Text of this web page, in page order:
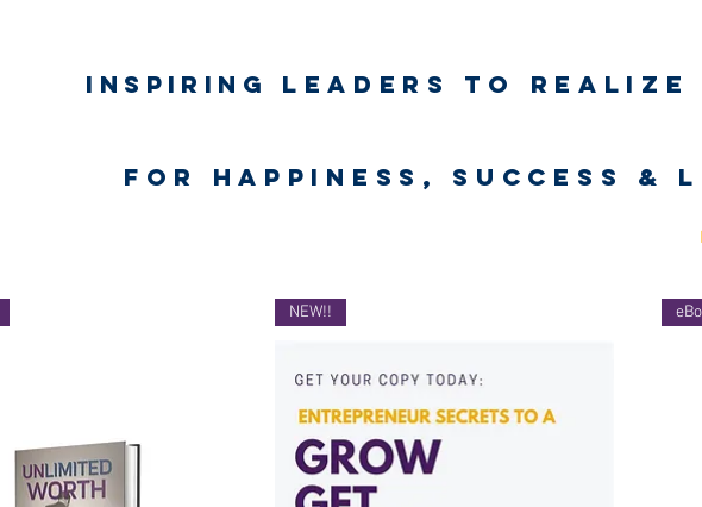
Inspiring leaders to realize
for happiness, success &
NEW!!